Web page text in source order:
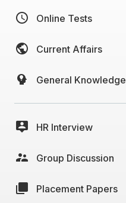
Online Tests
Current Affairs
General Knowledge
HR Interview
Group Discussion
Placement Papers